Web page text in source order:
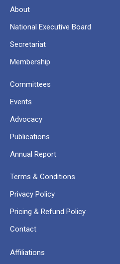
About
National Executive Board
Secretariat
Membership
Committees
Events
Advocacy
Publications
Annual Report
Terms & Conditions
Privacy Policy
Pricing & Refund Policy
Contact
Affiliations